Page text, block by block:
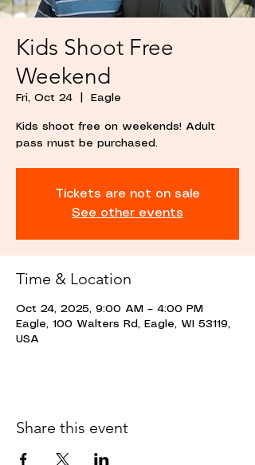
Kids Shoot Free
Weekend
Fri, Oct 24 Eagle
Kids shoot free on weekends! Adult
pass must be purchased.
Tickets are not on sale
See other events
Time & Location
Oct 24, 2025, 9:00 AM – 4:00 PM
Eagle, 100 Walters Rd, Eagle, WI 53119,
USA
Share this event